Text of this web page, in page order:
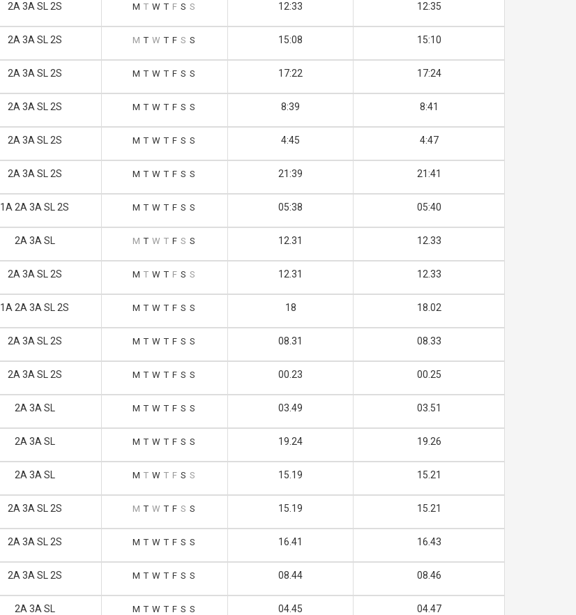
2A 3A SL 2S M T W T F S S 12:33 12:35
2A 3A SL 2S M T W T F S S 15:08 15:10
2A 3A SL 2S M T W T F S S 17:22 17:24
2A 3A SL 2S M T W T F S S 8:39 8:41
2A 3A SL 2S M T W T F S S 4:45 4:47
2A 3A SL 2S M T W T F S S 21:39 21:41
1A 2A 3A SL 2S M T W T F S S 05:38 05:40
2A 3A SL M T W T F S S 12.31 12.33
2A 3A SL 2S M T W T F S S 12.31 12.33
1A 2A 3A SL 2S M T W T F S S 18 18.02
2A 3A SL 2S M T W T F S S 08.31 08.33
2A 3A SL 2S M T W T F S S 00.23 00.25
2A 3A SL M T W T F S S 03.49 03.51
2A 3A SL M T W T F S S 19.24 19.26
2A 3A SL M T W T F S S 15.19 15.21
2A 3A SL 2S M T W T F S S 15.19 15.21
2A 3A SL 2S M T W T F S S 16.41 16.43
2A 3A SL 2S M T W T F S S 08.44 08.46
2A 3A SL M T W T F S S 04.45 04.47